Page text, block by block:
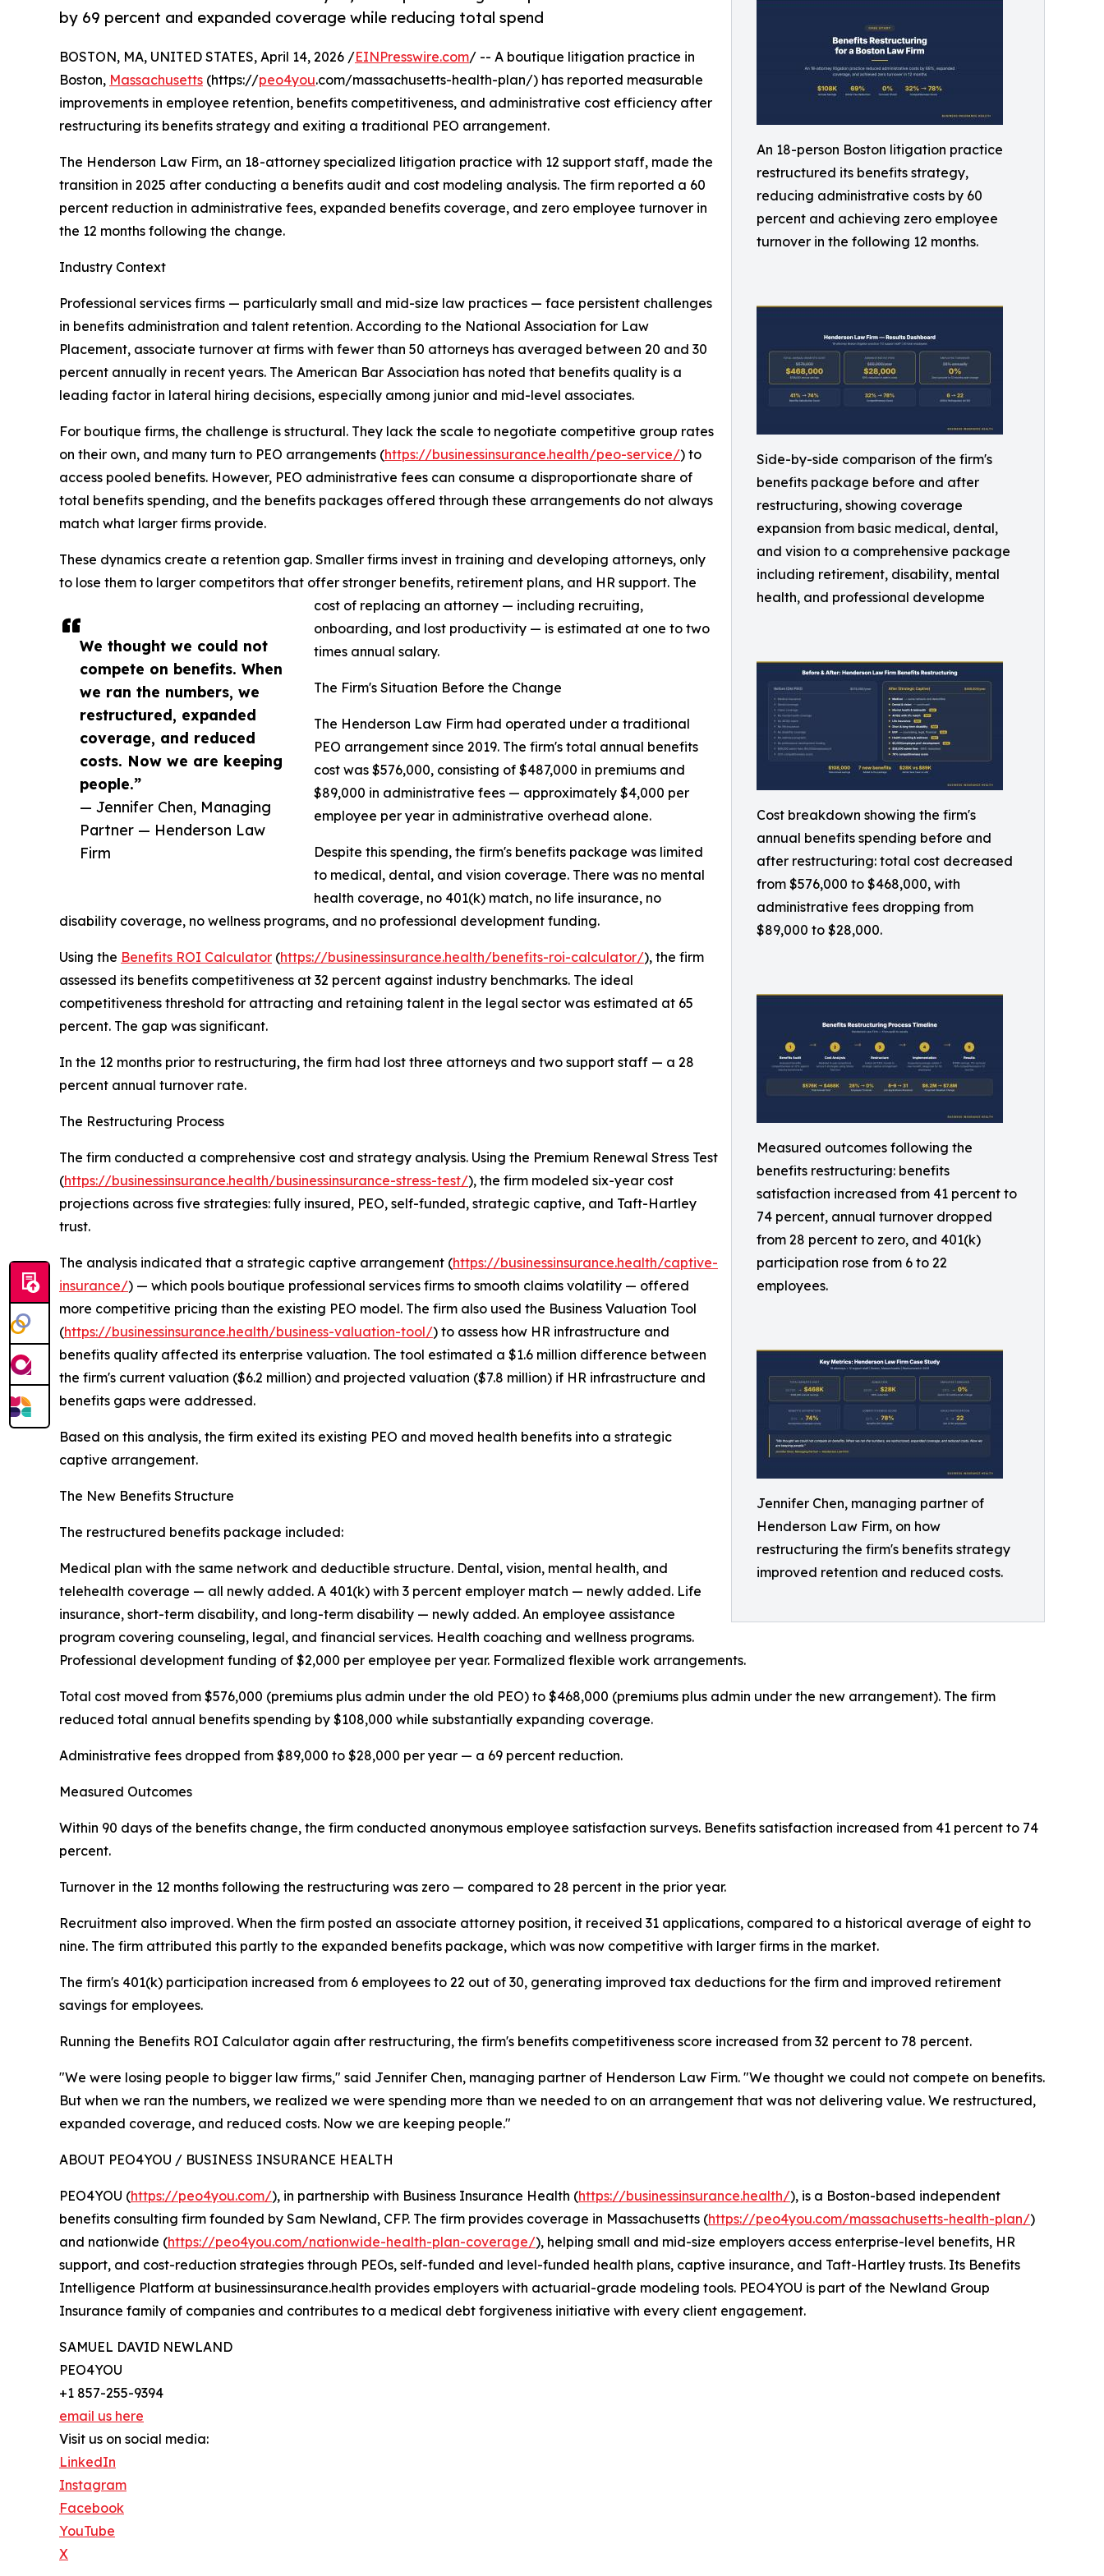
An 18-person Boston litigation practice
restructured its benefits strategy,
reducing administrative costs by 60
percent and achieving zero employee
turnover in the following 12 months.
Side-by-side comparison of the firm's
benefits package before and after
restructuring, showing coverage
expansion from basic medical, dental,
and vision to a comprehensive package
including retirement, disability, mental
health, and professional developme
Cost breakdown showing the firm's
annual benefits spending before and
after restructuring: total cost decreased
from $576,000 to $468,000, with
administrative fees dropping from
$89,000 to $28,000.
Measured outcomes following the
benefits restructuring: benefits
satisfaction increased from 41 percent to
74 percent, annual turnover dropped
from 28 percent to zero, and 401(k)
participation rose from 6 to 22
employees.
Jennifer Chen, managing partner of
Henderson Law Firm, on how
restructuring the firm's benefits strategy
improved retention and reduced costs.
by 69 percent and expanded coverage while reducing total spend
We thought we could not
compete on benefits. When
we ran the numbers, we
restructured, expanded
coverage, and reduced
costs. Now we are keeping
people.”
— Jennifer Chen, Managing
Partner — Henderson Law
Firm
BOSTON, MA, UNITED STATES, April 14, 2026 /EINPresswire.com/ -- A boutique litigation practice in
Boston, Massachusetts (https://peo4you.com/massachusetts-health-plan/) has reported measurable
improvements in employee retention, benefits competitiveness, and administrative cost efficiency after
restructuring its benefits strategy and exiting a traditional PEO arrangement.
The Henderson Law Firm, an 18-attorney specialized litigation practice with 12 support staff, made the
transition in 2025 after conducting a benefits audit and cost modeling analysis. The firm reported a 60
percent reduction in administrative fees, expanded benefits coverage, and zero employee turnover in
the 12 months following the change.
Industry Context
Professional services firms — particularly small and mid-size law practices — face persistent challenges
in benefits administration and talent retention. According to the National Association for Law
Placement, associate turnover at firms with fewer than 50 attorneys has averaged between 20 and 30
percent annually in recent years. The American Bar Association has noted that benefits quality is a
leading factor in lateral hiring decisions, especially among junior and mid-level associates.
For boutique firms, the challenge is structural. They lack the scale to negotiate competitive group rates
on their own, and many turn to PEO arrangements (https://businessinsurance.health/peo-service/) to
access pooled benefits. However, PEO administrative fees can consume a disproportionate share of
total benefits spending, and the benefits packages offered through these arrangements do not always
match what larger firms provide.
These dynamics create a retention gap. Smaller firms invest in training and developing attorneys, only
to lose them to larger competitors that offer stronger benefits, retirement plans, and HR support. The
cost of replacing an attorney — including recruiting,
onboarding, and lost productivity — is estimated at one to two
times annual salary.
The Firm's Situation Before the Change
The Henderson Law Firm had operated under a traditional
PEO arrangement since 2019. The firm's total annual benefits
cost was $576,000, consisting of $487,000 in premiums and
$89,000 in administrative fees — approximately $4,000 per
employee per year in administrative overhead alone.
Despite this spending, the firm's benefits package was limited
to medical, dental, and vision coverage. There was no mental
health coverage, no 401(k) match, no life insurance, no
disability coverage, no wellness programs, and no professional development funding.
Using the Benefits ROI Calculator (https://businessinsurance.health/benefits-roi-calculator/), the firm
assessed its benefits competitiveness at 32 percent against industry benchmarks. The ideal
competitiveness threshold for attracting and retaining talent in the legal sector was estimated at 65
percent. The gap was significant.
In the 12 months prior to restructuring, the firm had lost three attorneys and two support staff — a 28
percent annual turnover rate.
The Restructuring Process
The firm conducted a comprehensive cost and strategy analysis. Using the Premium Renewal Stress Test
(https://businessinsurance.health/businessinsurance-stress-test/), the firm modeled six-year cost
projections across five strategies: fully insured, PEO, self-funded, strategic captive, and Taft-Hartley
trust.
The analysis indicated that a strategic captive arrangement (https://businessinsurance.health/captive-
insurance/) — which pools boutique professional services firms to smooth claims volatility — offered
more competitive pricing than the existing PEO model. The firm also used the Business Valuation Tool
(https://businessinsurance.health/business-valuation-tool/) to assess how HR infrastructure and
benefits quality affected its enterprise valuation. The tool estimated a $1.6 million difference between
the firm's current valuation ($6.2 million) and projected valuation ($7.8 million) if HR infrastructure and
benefits gaps were addressed.
Based on this analysis, the firm exited its existing PEO and moved health benefits into a strategic
captive arrangement.
The New Benefits Structure
The restructured benefits package included:
Medical plan with the same network and deductible structure. Dental, vision, mental health, and
telehealth coverage — all newly added. A 401(k) with 3 percent employer match — newly added. Life
insurance, short-term disability, and long-term disability — newly added. An employee assistance
program covering counseling, legal, and financial services. Health coaching and wellness programs.
Professional development funding of $2,000 per employee per year. Formalized flexible work arrangements.
Total cost moved from $576,000 (premiums plus admin under the old PEO) to $468,000 (premiums plus admin under the new arrangement). The firm
reduced total annual benefits spending by $108,000 while substantially expanding coverage.
Administrative fees dropped from $89,000 to $28,000 per year — a 69 percent reduction.
Measured Outcomes
Within 90 days of the benefits change, the firm conducted anonymous employee satisfaction surveys. Benefits satisfaction increased from 41 percent to 74
percent.
Turnover in the 12 months following the restructuring was zero — compared to 28 percent in the prior year.
Recruitment also improved. When the firm posted an associate attorney position, it received 31 applications, compared to a historical average of eight to
nine. The firm attributed this partly to the expanded benefits package, which was now competitive with larger firms in the market.
The firm's 401(k) participation increased from 6 employees to 22 out of 30, generating improved tax deductions for the firm and improved retirement
savings for employees.
Running the Benefits ROI Calculator again after restructuring, the firm's benefits competitiveness score increased from 32 percent to 78 percent.
"We were losing people to bigger law firms," said Jennifer Chen, managing partner of Henderson Law Firm. "We thought we could not compete on benefits.
But when we ran the numbers, we realized we were spending more than we needed to on an arrangement that was not delivering value. We restructured,
expanded coverage, and reduced costs. Now we are keeping people."
ABOUT PEO4YOU / BUSINESS INSURANCE HEALTH
PEO4YOU (https://peo4you.com/), in partnership with Business Insurance Health (https://businessinsurance.health/), is a Boston-based independent
benefits consulting firm founded by Sam Newland, CFP. The firm provides coverage in Massachusetts (https://peo4you.com/massachusetts-health-plan/)
and nationwide (https://peo4you.com/nationwide-health-plan-coverage/), helping small and mid-size employers access enterprise-level benefits, HR
support, and cost-reduction strategies through PEOs, self-funded and level-funded health plans, captive insurance, and Taft-Hartley trusts. Its Benefits
Intelligence Platform at businessinsurance.health provides employers with actuarial-grade modeling tools. PEO4YOU is part of the Newland Group
Insurance family of companies and contributes to a medical debt forgiveness initiative with every client engagement.
SAMUEL DAVID NEWLAND
PEO4YOU
+1 857-255-9394
email us here
Visit us on social media:
LinkedIn
Instagram
Facebook
YouTube
X